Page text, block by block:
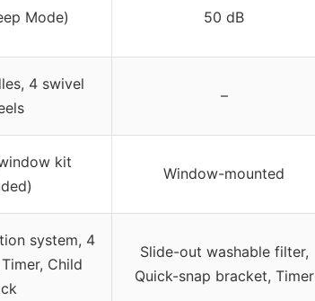
Mode) 50 dB
4 swivel
–
kit
Window-mounted
system, 4
Child
Slide-out washable filter,
Quick-snap bracket, Timer